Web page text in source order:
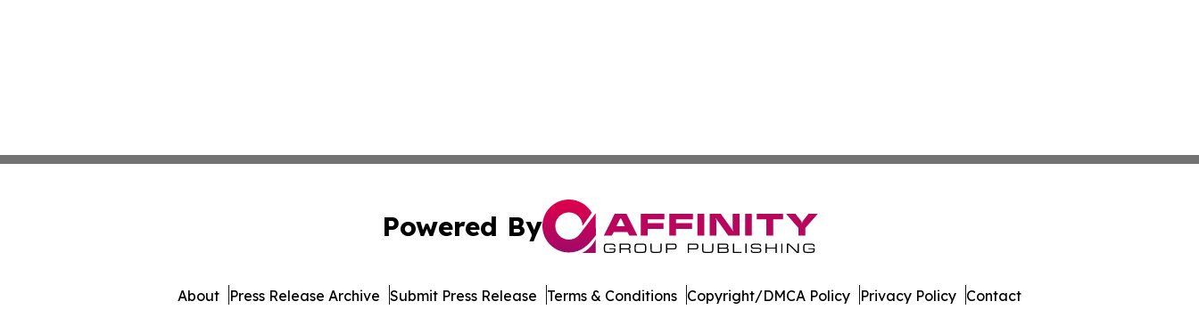
Powered By
About Press Release Archive Submit Press Release Terms & Conditions Copyright/DMCA Policy Privacy Policy Contact